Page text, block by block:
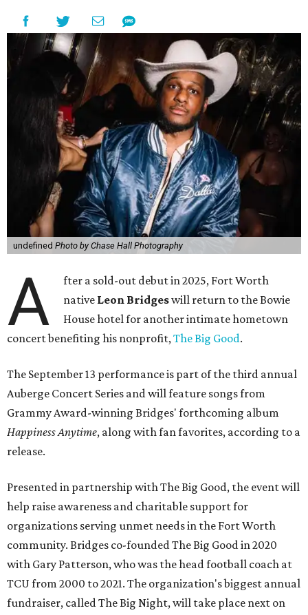
undefined Photo by Chase Hall Photography
A
fter a sold-out debut in 2025, Fort Worth
native Leon Bridgeswill return to the Bowie
House hotel for another intimate hometown
concert benefiting his nonprofit,The Big Good.
The September 13 performance is part of the third annual
Auberge Concert Series and will feature songs from
Grammy Award-winning Bridges' forthcoming album
Happiness Anytime, along with fan favorites, according to a
release.
Presented in partnership with The Big Good, the event will
help raise awareness and charitable support for
organizations serving unmet needs in the Fort Worth
community. Bridges co-founded The Big Good in 2020
with Gary Patterson, who was the head football coach at
TCU from 2000 to 2021. The organization's biggest annual
fundraiser, called The Big Night, will take place next on